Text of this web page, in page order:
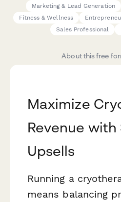
Marketing & Lead Generation
Fitness & Wellness
Sales Professional
About this free
Maximize
Revenue with
Upsells
Running a
means balancing